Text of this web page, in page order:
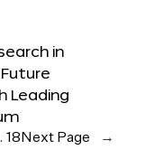
in
Leading
18 Next Page →